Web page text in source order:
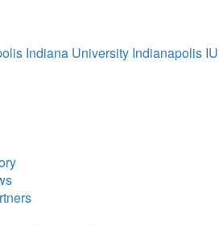
Indiana University Indianapolis IU